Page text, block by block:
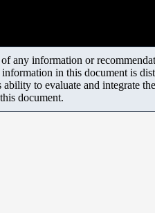
information or
in this document is
to evaluate and integrate
document.